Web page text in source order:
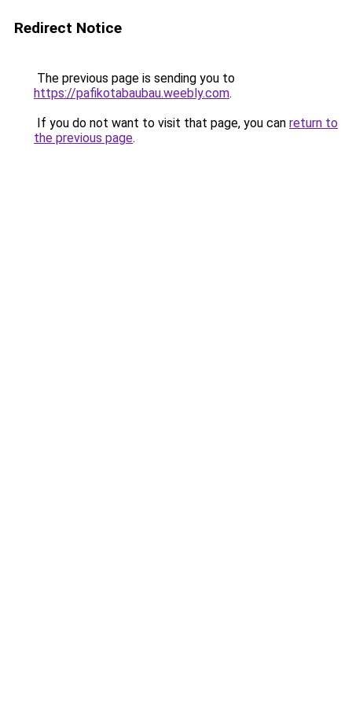
Redirect Notice
The previous page is sending you to
https://pafikotabaubau.weebly.com.
If you do not want to visit that page, you can return to
the previous page.